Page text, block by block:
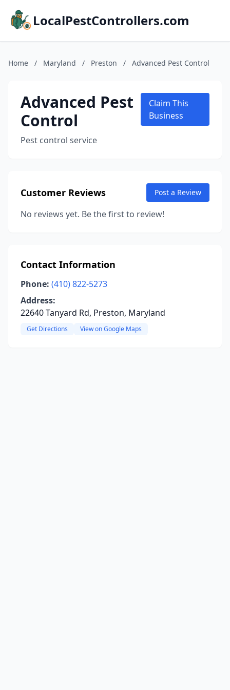
LocalPestControllers.com
Home / Maryland / Preston / Advanced Pest Control
Advanced Pest
Control
Pest control service
Claim This
Business
Customer Reviews Post a Review
No reviews yet. Be the first to review!
Contact Information
Phone: (410) 822-5273
Address:
22640 Tanyard Rd, Preston, Maryland
Get Directions View on Google Maps